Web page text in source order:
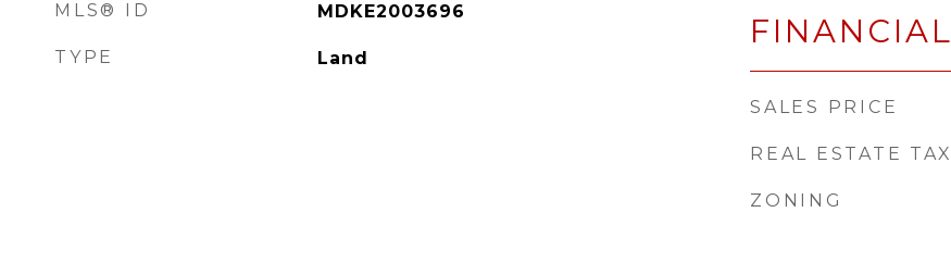
MLS® ID MDKE2003696
TYPE Land
FINANCIAL
SALES PRICE
REAL ESTATE TAX
ZONING